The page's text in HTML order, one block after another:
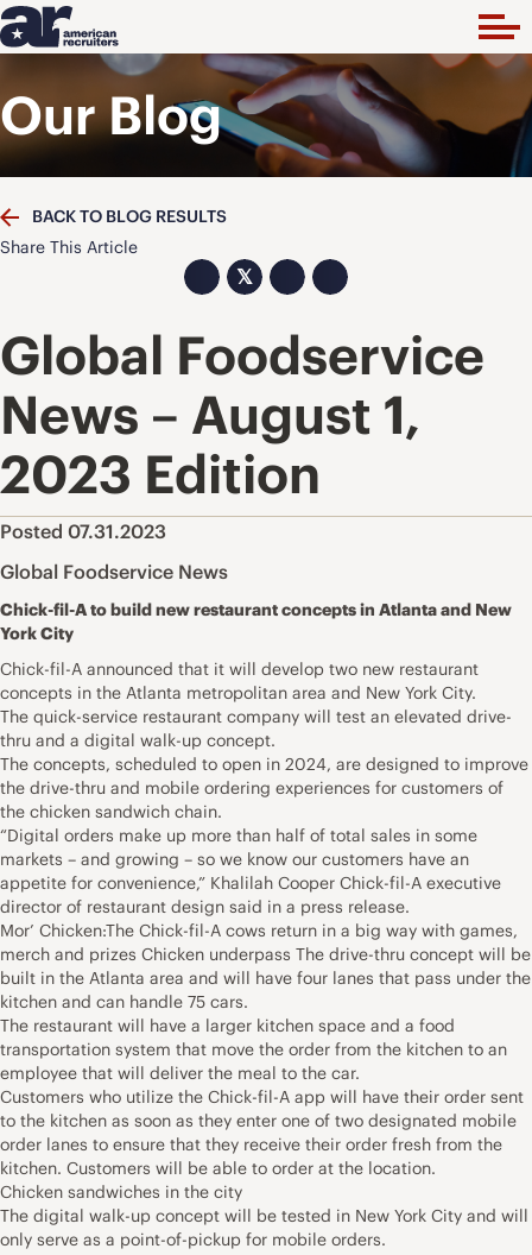
Our Blog
BACK TO BLOG RESULTS
Share This Article
𝕏
Global Foodservice
News – August 1,
2023 Edition
Posted 07.31.2023
Global Foodservice News
Chick-fil-A to build new restaurant concepts in Atlanta and New
York City
Chick-fil-A announced that it will develop two new restaurant
concepts in the Atlanta metropolitan area and New York City.
The quick-service restaurant company will test an elevated drive-
thru and a digital walk-up concept.
The concepts, scheduled to open in 2024, are designed to improve
the drive-thru and mobile ordering experiences for customers of
the chicken sandwich chain.
“Digital orders make up more than half of total sales in some
markets – and growing – so we know our customers have an
appetite for convenience,” Khalilah Cooper Chick-fil-A executive
director of restaurant design said in a press release.
Mor’ Chicken:The Chick-fil-A cows return in a big way with games,
merch and prizes Chicken underpass The drive-thru concept will be
built in the Atlanta area and will have four lanes that pass under the
kitchen and can handle 75 cars.
The restaurant will have a larger kitchen space and a food
transportation system that move the order from the kitchen to an
employee that will deliver the meal to the car.
Customers who utilize the Chick-fil-A app will have their order sent
to the kitchen as soon as they enter one of two designated mobile
order lanes to ensure that they receive their order fresh from the
kitchen. Customers will be able to order at the location.
Chicken sandwiches in the city
The digital walk-up concept will be tested in New York City and will
only serve as a point-of-pickup for mobile orders.